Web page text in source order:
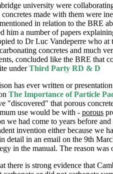
university were
made with them were
in relation to the BRE
him a number of papers
to Dr Luc Vandeperre who
concretes and much
concluded like the BRE that
underThird Party RD & D
has ever written or
The Importance of Particle
"discovered" that porous
use would be with - porous
we had come to years before
invention either because we
detail in an email on the 9th
in the manual. The reason
there is strong evidence that